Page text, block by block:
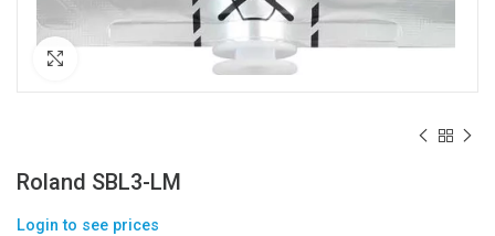
Roland SBL3-LM
Login to see prices